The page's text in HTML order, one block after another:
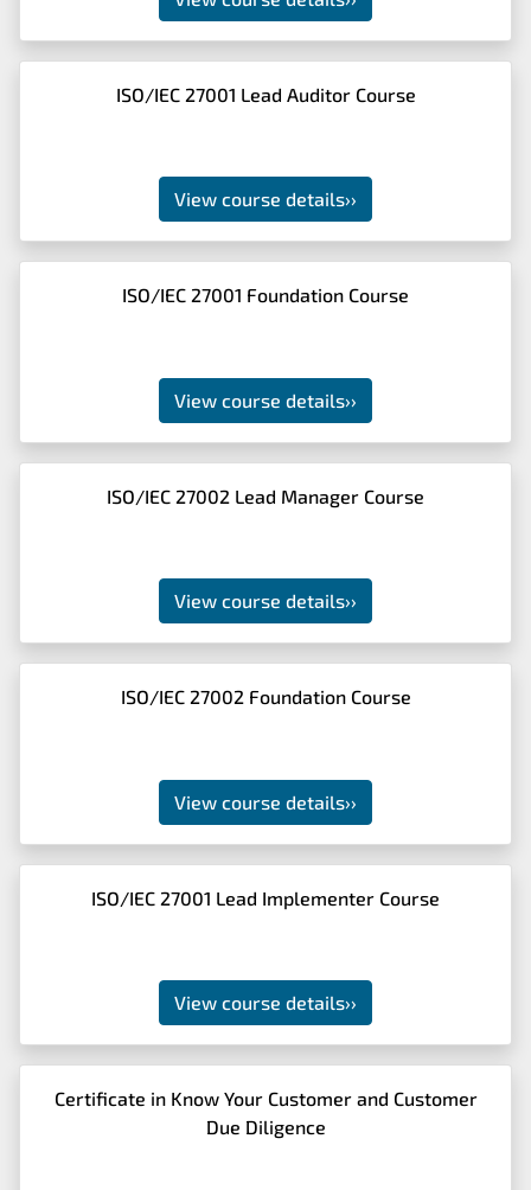
ISO/IEC 27001 Lead Auditor Course
View course details››
ISO/IEC 27001 Foundation Course
View course details››
ISO/IEC 27002 Lead Manager Course
View course details››
ISO/IEC 27002 Foundation Course
View course details››
ISO/IEC 27001 Lead Implementer Course
View course details››
Certificate in Know Your Customer and Customer
Due Diligence